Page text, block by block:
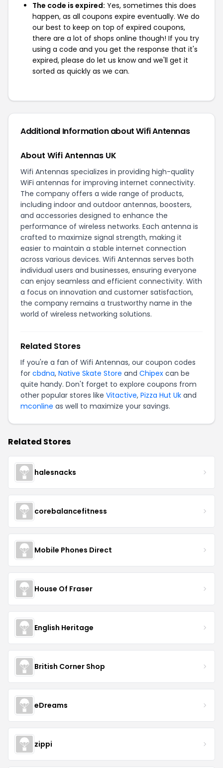
The code is expired: Yes, sometimes this does
happen, as all coupons expire eventually. We do
our best to keep on top of expired coupons,
there are a lot of shops online though! If you try
using a code and you get the response that it's
expired, please do let us know and we'll get it
sorted as quickly as we can.
Additional Information about Wifi Antennas
About Wifi Antennas UK
Wifi Antennas specializes in providing high-quality
WiFi antennas for improving internet connectivity.
The company offers a wide range of products,
including indoor and outdoor antennas, boosters,
and accessories designed to enhance the
performance of wireless networks. Each antenna is
crafted to maximize signal strength, making it
easier to maintain a stable internet connection
across various devices. Wifi Antennas serves both
individual users and businesses, ensuring everyone
can enjoy seamless and efficient connectivity. With
a focus on innovation and customer satisfaction,
the company remains a trustworthy name in the
world of wireless networking solutions.
Related Stores
If you're a fan of Wifi Antennas, our coupon codes
for cbdna, Native Skate Store and Chipex can be
quite handy. Don't forget to explore coupons from
other popular stores like Vitactive, Pizza Hut Uk and
mconline as well to maximize your savings.
Related Stores
halesnacks
corebalancefitness
Mobile Phones Direct
House Of Fraser
English Heritage
British Corner Shop
eDreams
zippi